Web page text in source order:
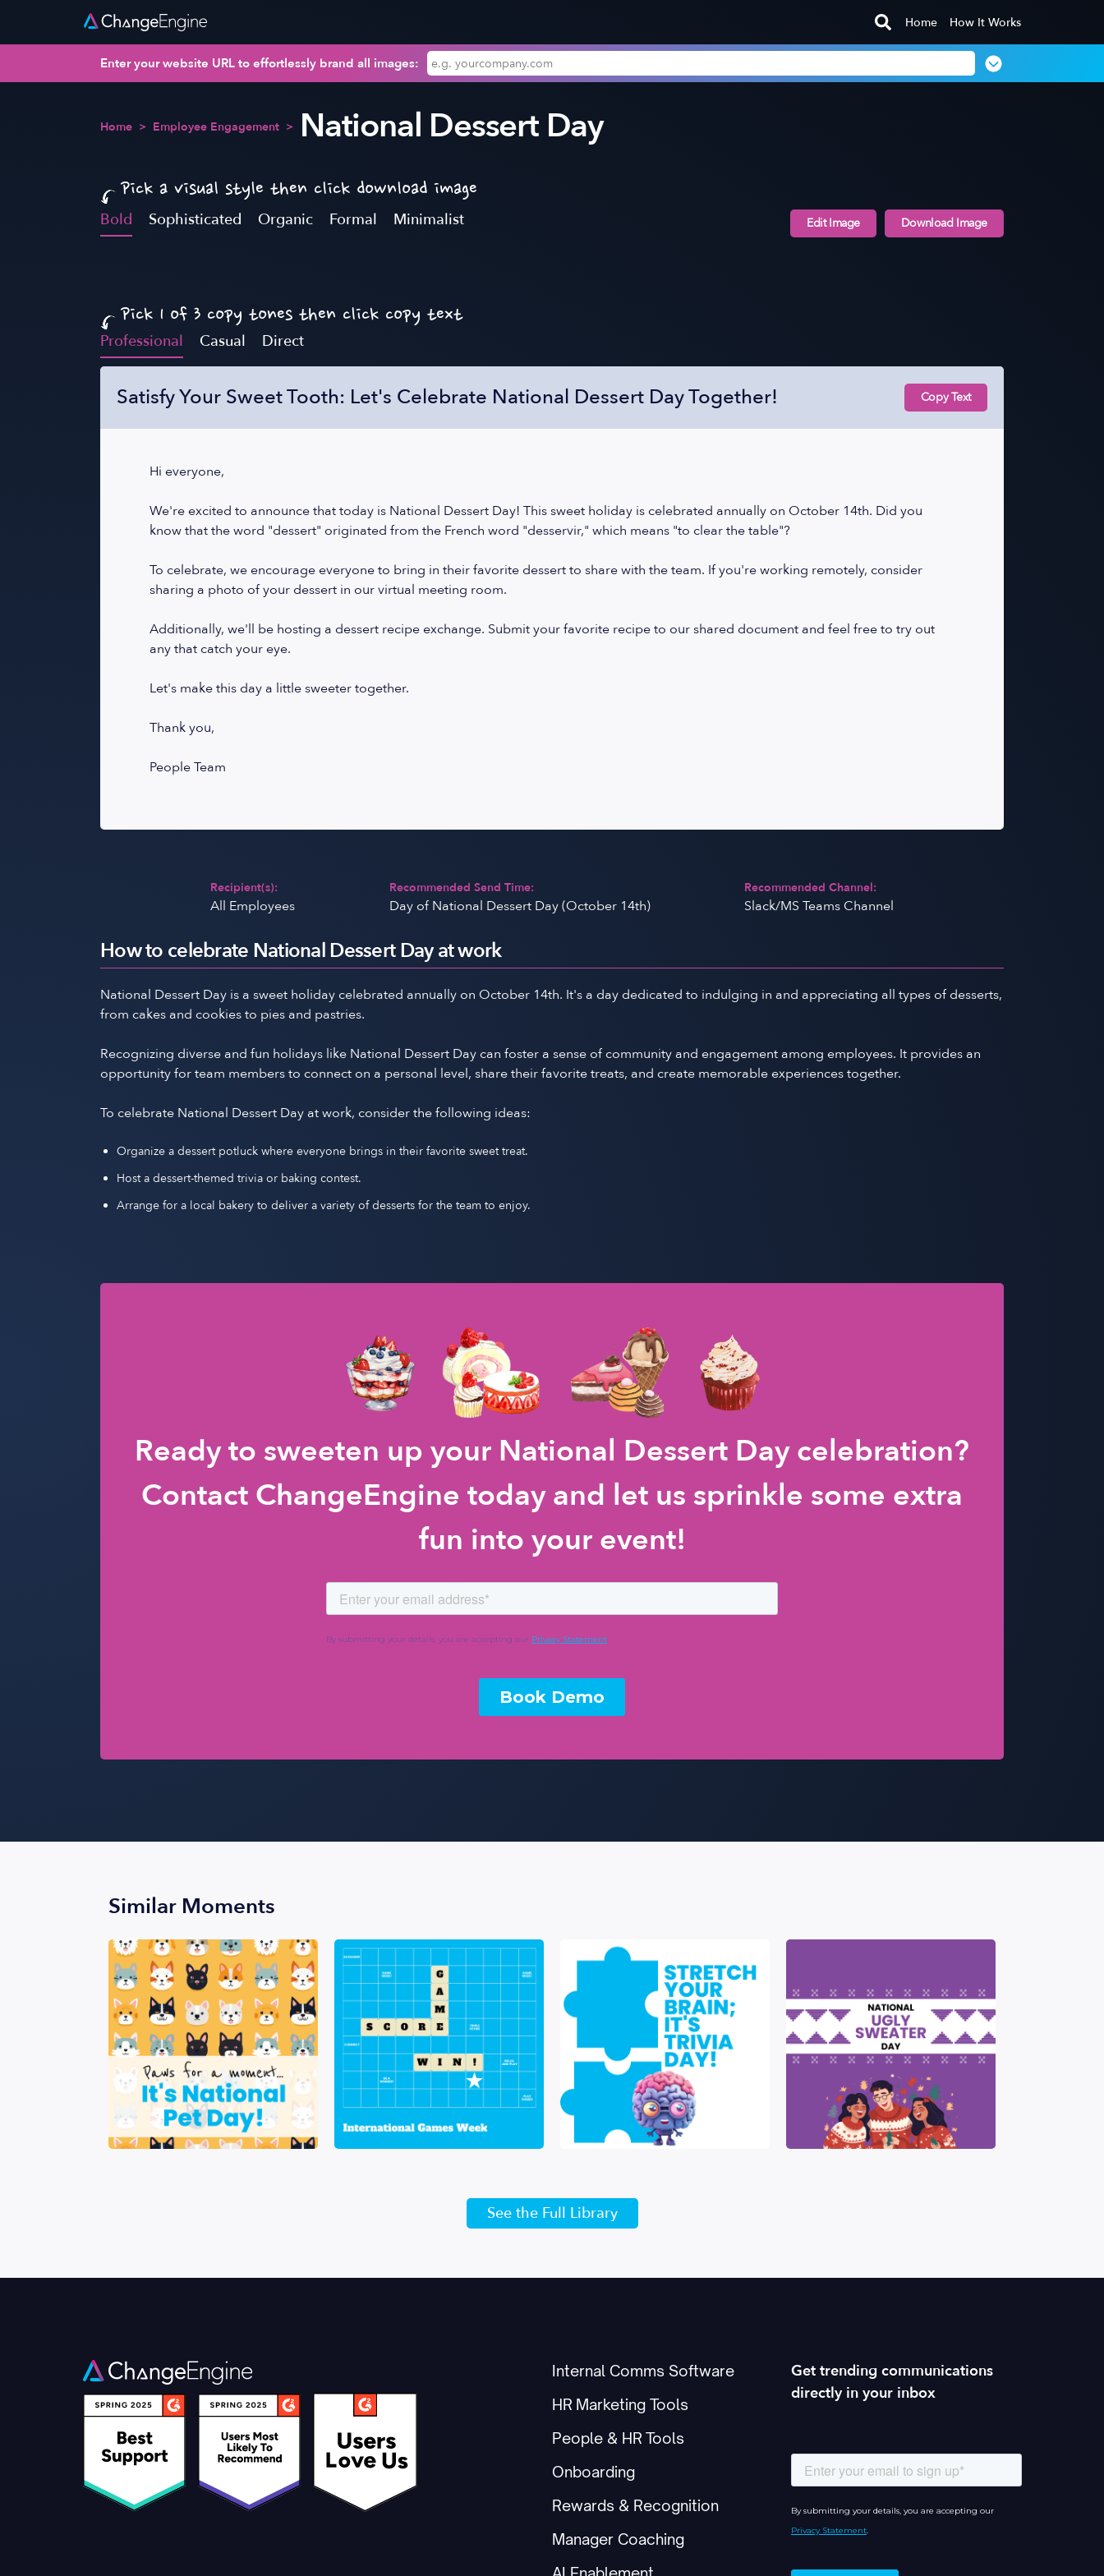
Home How It Works
Enter your website URL to effortlessly brand all images:
Home > Employee Engagement > National Dessert Day
Pick a visual style then click download image
Bold Sophisticated Organic Formal Minimalist Download Image
Edit Image
Pick 1 of 3 copy tones then click copy text
Professional Casual Direct
Satisfy Your Sweet Tooth: Let's Celebrate National Dessert Day Together! Copy Text
Hi everyone,
We're excited to announce that today is National Dessert Day! This sweet holiday is celebrated annually on October 14th. Did you
know that the word "dessert" originated from the French word "desservir," which means "to clear the table"?
To celebrate, we encourage everyone to bring in their favorite dessert to share with the team. If you're working remotely, consider
sharing a photo of your dessert in our virtual meeting room.
Additionally, we'll be hosting a dessert recipe exchange. Submit your favorite recipe to our shared document and feel free to try out
any that catch your eye.
Let's make this day a little sweeter together.
Thank you,
People Team
Recipient(s):
All Employees
Recommended Send Time:
Day of National Dessert Day (October 14th)
Recommended Channel:
Slack/MS Teams Channel
How to celebrate National Dessert Day at work
National Dessert Day is a sweet holiday celebrated annually on October 14th. It's a day dedicated to indulging in and appreciating all types of desserts,
from cakes and cookies to pies and pastries.
Recognizing diverse and fun holidays like National Dessert Day can foster a sense of community and engagement among employees. It provides an
opportunity for team members to connect on a personal level, share their favorite treats, and create memorable experiences together.
To celebrate National Dessert Day at work, consider the following ideas:
Organize a dessert potluck where everyone brings in their favorite sweet treat.
Host a dessert-themed trivia or baking contest.
Arrange for a local bakery to deliver a variety of desserts for the team to enjoy.
Ready to sweeten up your National Dessert Day celebration?
Contact ChangeEngine today and let us sprinkle some extra
fun into your event!
Similar Moments
See the Full Library
Internal Comms Software
HR Marketing Tools
People & HR Tools
Onboarding
Rewards & Recognition
Manager Coaching
Get trending communications
directly in your inbox